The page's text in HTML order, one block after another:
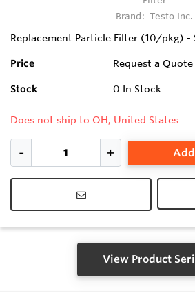
Brand: Testo Inc.
Replacement Particle Filter (10/pkg) -
Price Request a Quote
Stock 0 In Stock
Does not ship to OH, United States
View Product